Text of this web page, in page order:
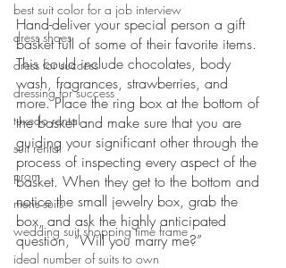
best suit color for a job interview
dress shoes
dress for success
dressing for success
tuxedo rental
suit rental
prom
mens suits
wedding suit shopping time frame
ideal number of suits to own
Hand-deliver your special person a gift
basket full of some of their favorite items.
This could include chocolates, body
wash, fragrances, strawberries, and
more. Place the ring box at the bottom of
the basket and make sure that you are
guiding your significant other through the
process of inspecting every aspect of the
basket. When they get to the bottom and
notice the small jewelry box, grab the
box, and ask the highly anticipated
question, “Will you marry me?”